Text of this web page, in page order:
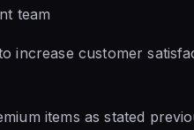
team
increase customer
items as stated